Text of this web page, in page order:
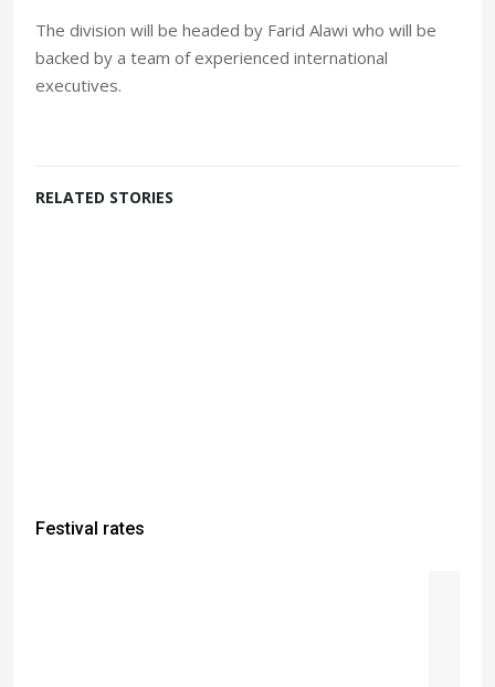
The division will be headed by Farid Alawi who will be
backed by a team of experienced international
executives.
RELATED STORIES
Festival rates